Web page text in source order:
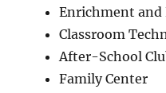
Enrichment and
Classroom
After-School
Family Center